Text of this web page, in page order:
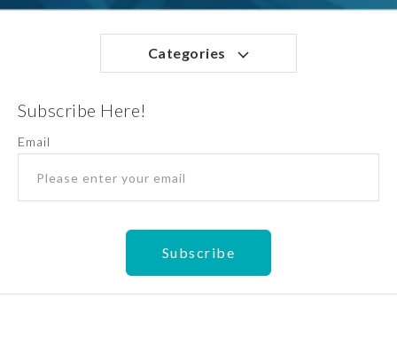
Categories
Subscribe Here!
Email